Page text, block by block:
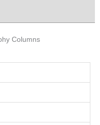
Columns